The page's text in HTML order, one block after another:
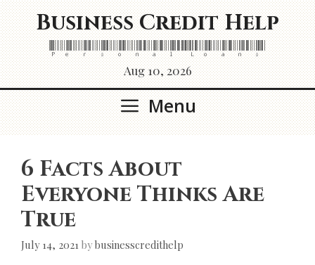
Skip
to
content
Business Credit Help
Personal Loans
Aug 10, 2026
Menu
6 Facts About
Everyone Thinks Are
True
July 14, 2021 bybusinesscredithelp